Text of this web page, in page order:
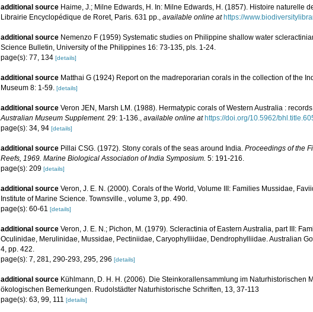
additional source Haime, J.; Milne Edwards, H. In: Milne Edwards, H. (1857). Histoire naturelle
Librairie Encyclopédique de Roret, Paris. 631 pp., available online at https://
additional source Nemenzo F (1959) Systematic studies on Philippine shallow water
Science Bulletin, University of the Philippines 16: 73-135, pls. 1-24.
page(s): 77, 134 [details]
additional source Matthai G (1924) Report on the madreporarian corals in the collection of the
Museum 8: 1-59. [details]
additional source Veron JEN, Marsh LM. (1988). Hermatypic corals of Western Australia :
Australian Museum Supplement. 29: 1-136., available online at https://doi.org/10.5962/
page(s): 34, 94 [details]
additional source Pillai CSG. (1972). Stony corals of the seas around India. Proceedings of the
Reefs, 1969. Marine Biological Association of India Symposium. 5: 191-216.
page(s): 209 [details]
additional source Veron, J. E. N. (2000). Corals of the World, Volume III: Families Mussidae,
Institute of Marine Science. Townsville., volume 3, pp. 490.
page(s): 60-61 [details]
additional source Veron, J. E. N.; Pichon, M. (1979). Scleractinia of Eastern Australia, part III:
Oculinidae, Merulinidae, Mussidae, Pectiniidae, Caryophylliidae, Dendrophylliidae. Australian
4, pp. 422.
page(s): 7, 281, 290-293, 295, 296 [details]
additional source Kühlmann, D. H. H. (2006). Die Steinkorallensammlung im Naturhistorischen
ökologischen Bemerkungen. Rudolstädter Naturhistorische Schriften, 13, 37-113
page(s): 63, 99, 111 [details]